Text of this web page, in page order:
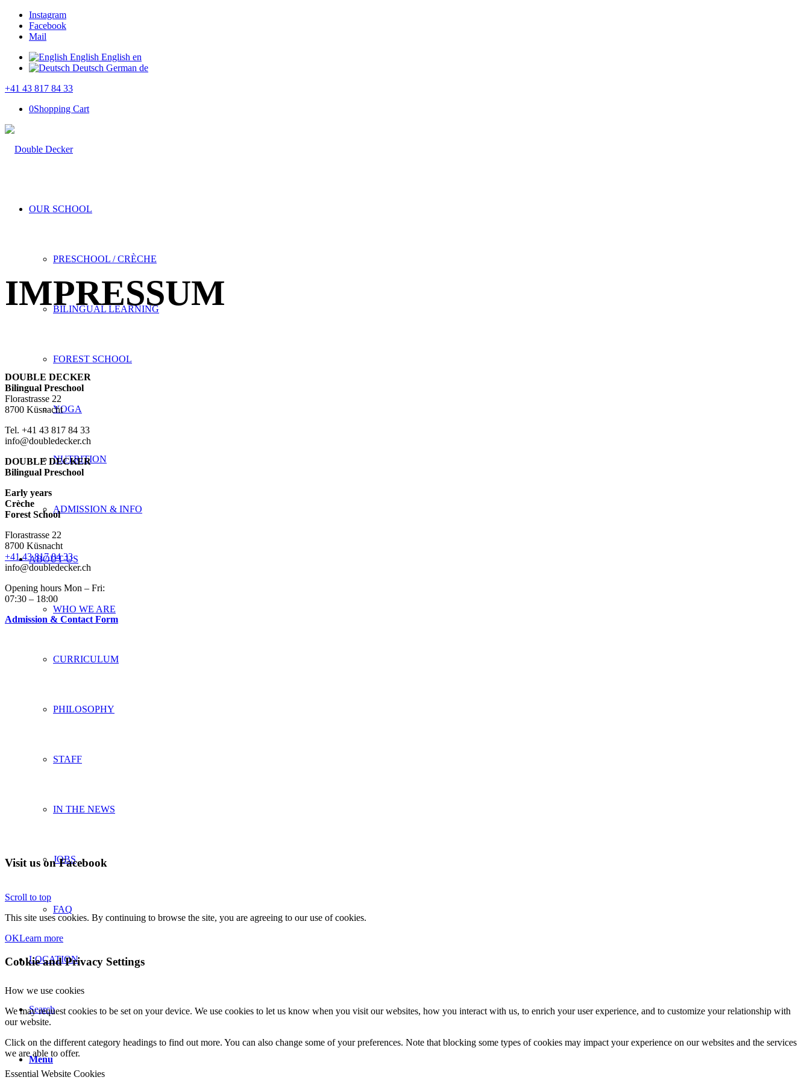
Instagram
Facebook
Mail
English English en
Deutsch German de
+41 43 817 84 33
0Shopping Cart
OUR SCHOOL
PRESCHOOL / CRÈCHE
BILINGUAL LEARNING
FOREST SCHOOL
YOGA
NUTRITION
ADMISSION & INFO
ABOUT US
WHO WE ARE
CURRICULUM
PHILOSOPHY
STAFF
IN THE NEWS
JOBS
FAQ
LOCATION
Search
Menu
IMPRESSUM
DOUBLE DECKER
Bilingual Preschool
Florastrasse 22
8700 Küsnacht
Tel. +41 43 817 84 33
info@doubledecker.ch
DOUBLE DECKER
Bilingual Preschool
Early years
Crèche
Forest School
Florastrasse 22
8700 Küsnacht
+41 43 817 84 33
info@doubledecker.ch
Opening hours Mon – Fri:
07:30 – 18:00
Admission & Contact Form
Visit us on Facebook
Scroll to top
This site uses cookies. By continuing to browse the site, you are agreeing to our use of cookies.
OKLearn more
Cookie and Privacy Settings
How we use cookies
We may request cookies to be set on your device. We use cookies to let us know when you visit our websites, how you interact with us, to enrich your user experience, and to customize your relationship with
our website.
Click on the different category headings to find out more. You can also change some of your preferences. Note that blocking some types of cookies may impact your experience on our websites and the services
we are able to offer.
Essential Website Cookies